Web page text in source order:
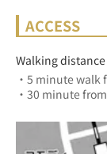
ACCESS
Walking
・5 minute walk
・30 minute